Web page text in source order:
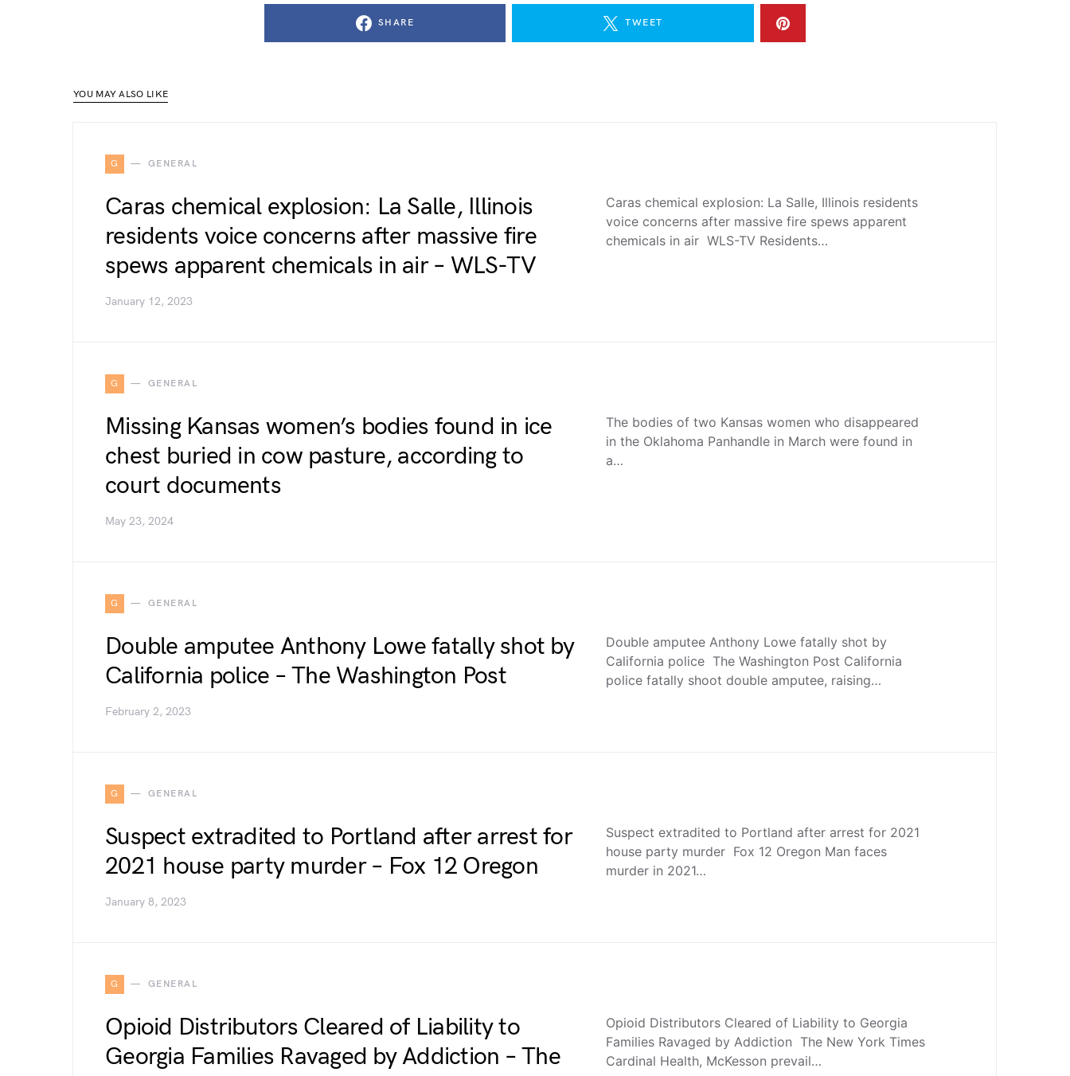
SHARE TWEET
YOU MAY ALSO LIKE
G GENERAL
Caras chemical explosion: La Salle, Illinois
residents voice concerns after massive fire
spews apparent chemicals in air – WLS-TV
January 12, 2023
Caras chemical explosion: La Salle, Illinois residents
voice concerns after massive fire spews apparent
chemicals in air WLS-TV Residents…
G GENERAL
Missing Kansas women’s bodies found in ice
chest buried in cow pasture, according to
court documents
May 23, 2024
The bodies of two Kansas women who disappeared
in the Oklahoma Panhandle in March were found in
a…
G GENERAL
Double amputee Anthony Lowe fatally shot by
California police – The Washington Post
February 2, 2023
Double amputee Anthony Lowe fatally shot by
California police The Washington Post California
police fatally shoot double amputee, raising…
G GENERAL
Suspect extradited to Portland after arrest for
2021 house party murder – Fox 12 Oregon
January 8, 2023
Suspect extradited to Portland after arrest for 2021
house party murder Fox 12 Oregon Man faces
murder in 2021…
G GENERAL
Opioid Distributors Cleared of Liability to
Georgia Families Ravaged by Addiction – The
Opioid Distributors Cleared of Liability to Georgia
Families Ravaged by Addiction The New York Times
Cardinal Health, McKesson prevail…